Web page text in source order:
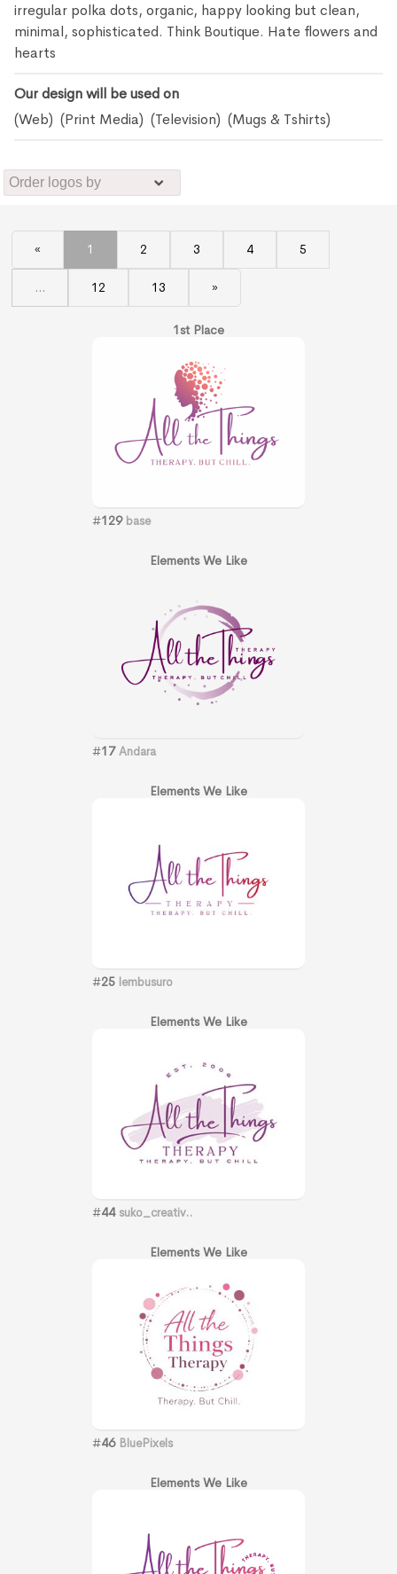
irregular polka dots, organic, happy looking but clean,
minimal, sophisticated. Think Boutique. Hate flowers and
hearts
Our design will be used on
(Web) (Print Media) (Television) (Mugs & Tshirts)
« 1 2 3 4 5
... 12 13 »
1st Place
#129 base
Elements We Like
#17 Andara
Elements We Like
#25 lembusuro
Elements We Like
#44 suko_creativ..
Elements We Like
#46 BluePixels
Elements We Like